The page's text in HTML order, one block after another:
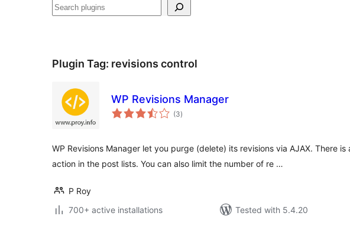
వెతుకు
Plugin Tag: revisions control
WP Revisions Manager
(3total
ratings
)
WP Revisions Manager let you purge (delete) its revisions via AJAX. There is
action in the post lists. You can also limit the number of re …
P Roy
700+ active installations
Tested with 5.4.20